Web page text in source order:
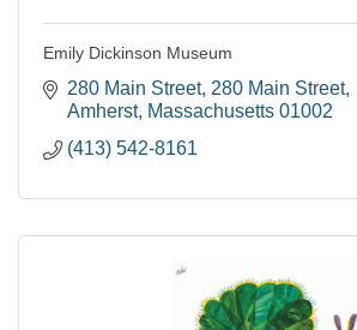
Emily Dickinson Museum
280 Main Street 280 Main Street
Amherst Massachusetts 01002
(413) 542-8161